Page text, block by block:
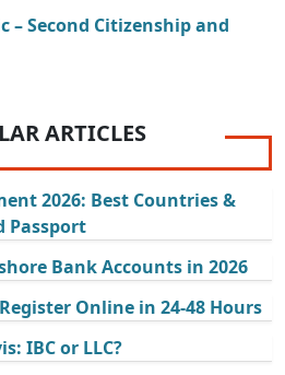
Second Citizenship and
ARTICLES
2026: Best Countries &
Passport
Bank Accounts in 2026
Online in 24-48 Hours
IBC or LLC?